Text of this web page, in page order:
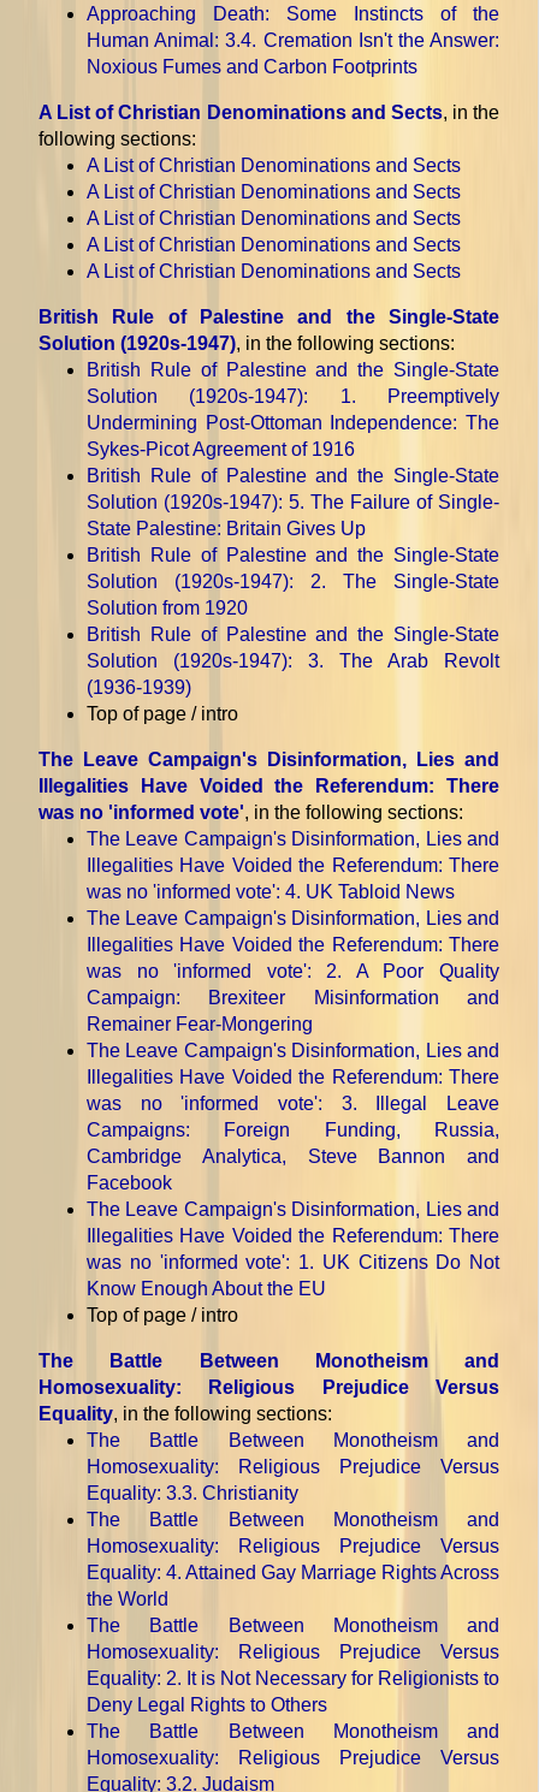
Approaching Death: Some Instincts of the
Human Animal : 3.4. Cremation Isn't the Answer:
Noxious Fumes and Carbon Footprints
A List of Christian Denominations and Sects, in the
following sections:
A List of Christian Denominations and Sects
A List of Christian Denominations and Sects
A List of Christian Denominations and Sects
A List of Christian Denominations and Sects
A List of Christian Denominations and Sects
British Rule of Palestine and the Single-State
Solution (1920s-1947), in the following sections:
British Rule of Palestine and the Single-State
Solution (1920s-1947): 1. Preemptively
Undermining Post-Ottoman Independence: The
Sykes-Picot Agreement of 1916
British Rule of Palestine and the Single-State
Solution (1920s-1947): 5. The Failure of Single-
State Palestine: Britain Gives Up
British Rule of Palestine and the Single-State
Solution (1920s-1947): 2. The Single-State
Solution from 1920
British Rule of Palestine and the Single-State
Solution (1920s-1947): 3. The Arab Revolt
(1936-1939)
Top of page / intro
The Leave Campaign's Disinformation, Lies and
Illegalities Have Voided the Referendum: There
was no 'informed vote', in the following sections:
The Leave Campaign's Disinformation, Lies and
Illegalities Have Voided the Referendum: There
was no 'informed vote': 4. UK Tabloid News
The Leave Campaign's Disinformation, Lies and
Illegalities Have Voided the Referendum: There
was no 'informed vote': 2. A Poor Quality
Campaign: Brexiteer Misinformation and
Remainer Fear-Mongering
The Leave Campaign's Disinformation, Lies and
Illegalities Have Voided the Referendum: There
was no 'informed vote': 3. Illegal Leave
Campaigns: Foreign Funding, Russia,
Cambridge Analytica, Steve Bannon and
Facebook
The Leave Campaign's Disinformation, Lies and
Illegalities Have Voided the Referendum: There
was no 'informed vote': 1. UK Citizens Do Not
Know Enough About the EU
Top of page / intro
The Battle Between Monotheism and
Homosexuality: Religious Prejudice Versus
Equality, in the following sections:
The Battle Between Monotheism and
Homosexuality: Religious Prejudice Versus
Equality: 3.3. Christianity
The Battle Between Monotheism and
Homosexuality: Religious Prejudice Versus
Equality: 4. Attained Gay Marriage Rights Across
the World
The Battle Between Monotheism and
Homosexuality: Religious Prejudice Versus
Equality: 2. It is Not Necessary for Religionists to
Deny Legal Rights to Others
The Battle Between Monotheism and
Homosexuality: Religious Prejudice Versus
Equality: 3.2. Judaism